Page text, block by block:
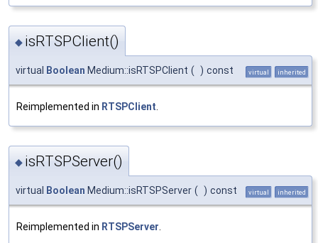
◆ isRTSPClient()
virtual Boolean Medium::isRTSPClient ( ) const virtual inherited
Reimplemented in RTSPClient
◆ isRTSPServer()
virtual Boolean Medium::isRTSPServer ( ) const virtual inherited
Reimplemented in RTSPServer.